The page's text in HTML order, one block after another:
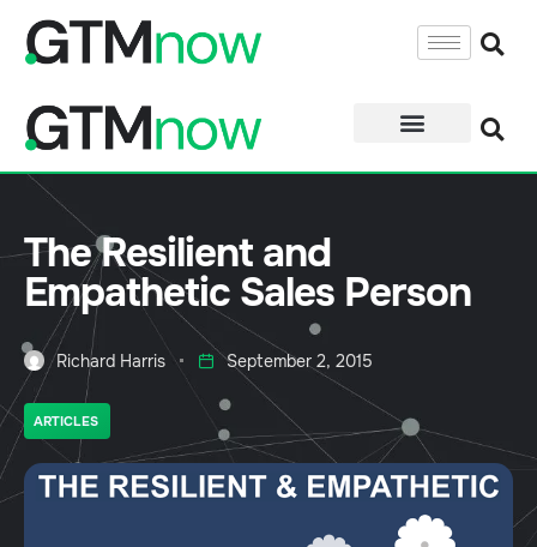
The Resilient and
Empathetic Sales Person
Richard Harris September 2, 2015
ARTICLES